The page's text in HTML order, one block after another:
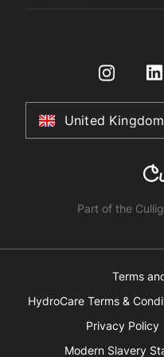
Certifications
Register Product
Terms & Conditions
Store Finder
United Kingdom
Australia
United Arab
Part of the
Terms
HydroCare Terms &
Privacy Policy
Modern Slavery